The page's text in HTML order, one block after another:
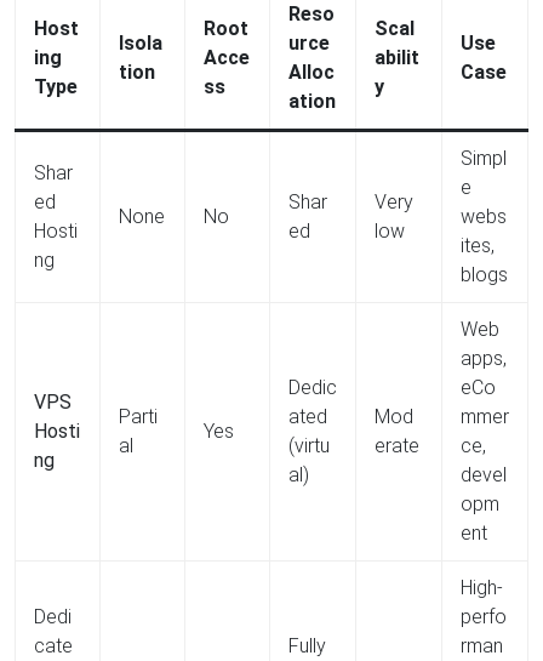
Host
ing
Type
Isola
tion
Root
Acce
ss
Reso
urce
Alloc
ation
Scal
abilit
y
Use
Case
Shar
ed
Hosti
ng
None No
Shar
ed
Very
low
Simpl
e
webs
ites,
blogs
VPS
Hosti
ng
Parti
al
Yes
Dedic
ated
(virtu
al)
Mod
erate
Web
apps,
eCo
mmer
ce,
devel
opm
ent
Dedi
cate
Fully
High-
perfo
rman